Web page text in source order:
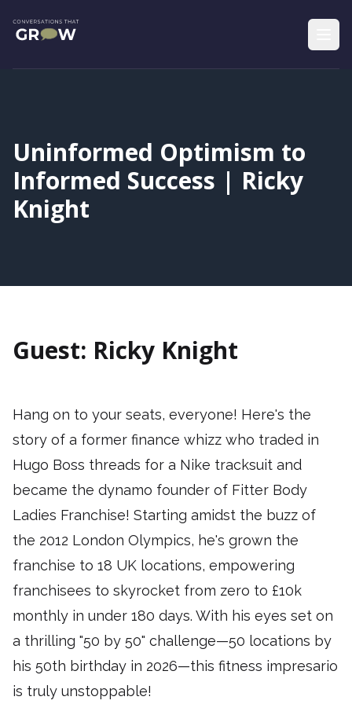
Uninformed Optimism to
Informed Success | Ricky
Knight
Guest: Ricky Knight
Hang on to your seats, everyone! Here's the
story of a former finance whizz who traded in
Hugo Boss threads for a Nike tracksuit and
became the dynamo founder of Fitter Body
Ladies Franchise! Starting amidst the buzz of
the 2012 London Olympics, he's grown the
franchise to 18 UK locations, empowering
franchisees to skyrocket from zero to £10k
monthly in under 180 days. With his eyes set on
a thrilling "50 by 50" challenge—50 locations by
his 50th birthday in 2026—this fitness impresario
is truly unstoppable!